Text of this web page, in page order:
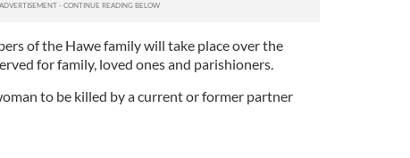
of the Hawe family will take place over the
for family, loved ones and parishioners.
to be killed by a current or former partner